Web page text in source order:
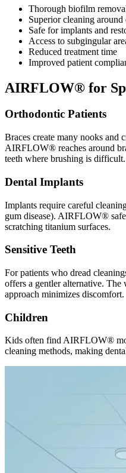
Thorough biofilm
Superior cleaning
Safe for implants and
Access to subgingular
Reduced treatment time
Improved patient
AIRFLOW® for
Orthodontic Patients
Braces create many nooks and
AIRFLOW® reaches around
teeth where brushing is difficult.
Dental Implants
Implants require careful
gum disease). AIRFLOW®
scratching titanium surfaces.
Sensitive Teeth
For patients who dread
offers a gentler alternative. The
approach minimizes discomfort.
Children
Kids often find AIRFLOW®
cleaning methods, making